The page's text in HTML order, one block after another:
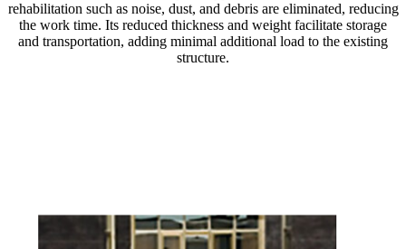
rehabilitation such as noise, dust, and debris are eliminated, reducing
the work time. Its reduced thickness and weight facilitate storage
and transportation, adding minimal additional load to the existing
structure.